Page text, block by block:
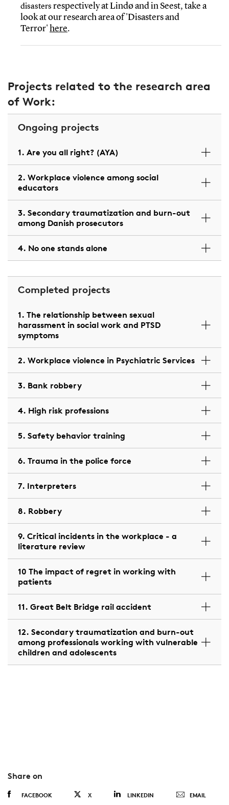
disasters respectively at Lindø and in Seest, take a
look at our research area of 'Disasters and
Terror' here.
Projects related to the research area
of Work:
Ongoing projects
1. Are you all right? (AYA)
2. Workplace violence among social
educators
3. Secondary traumatization and burn-out
among Danish prosecutors
4. No one stands alone
Completed projects
1. The relationship between sexual
harassment in social work and PTSD
symptoms
2. Workplace violence in Psychiatric Services
3. Bank robbery
4. High risk professions
5. Safety behavior training
6. Trauma in the police force
7. Interpreters
8. Robbery
9. Critical incidents in the workplace - a
literature review
10 The impact of regret in working with
patients
11. Great Belt Bridge rail accident
12. Secondary traumatization and burn-out
among professionals working with vulnerable
children and adolescents
Share on
FACEBOOK X LINKEDIN EMAIL